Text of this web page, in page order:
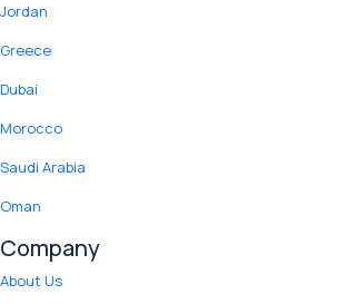
Jordan
Greece
Dubai
Morocco
Saudi Arabia
Oman
Company
About Us